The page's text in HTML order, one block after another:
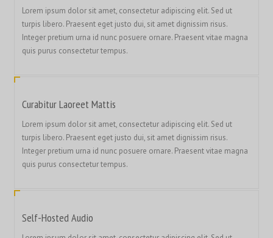
Lorem ipsum dolor sit amet, consectetur adipiscing elit. Sed ut
turpis libero. Praesent eget justo dui, sit amet dignissim risus.
Integer pretium urna id nunc posuere ornare. Praesent vitae magna
quis purus consectetur tempus.
Curabitur Laoreet Mattis
Lorem ipsum dolor sit amet, consectetur adipiscing elit. Sed ut
turpis libero. Praesent eget justo dui, sit amet dignissim risus.
Integer pretium urna id nunc posuere ornare. Praesent vitae magna
quis purus consectetur tempus.
Self-Hosted Audio
香港中文
繁體中文